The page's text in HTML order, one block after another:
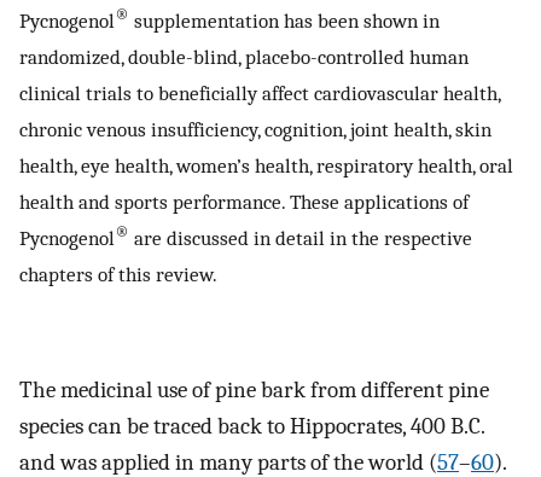
Pycnogenol ® supplementation has been shown in
randomized, double-blind, placebo-controlled human
clinical trials to beneficially affect cardiovascular health,
chronic venous insufficiency, cognition, joint health, skin
health, eye health, women’s health, respiratory health, oral
health and sports performance. These applications of
Pycnogenol ® are discussed in detail in the respective
chapters of this review.
The medicinal use of pine bark from different pine
species can be traced back to Hippocrates, 400 B.C.
and was applied in many parts of the world (57–60).